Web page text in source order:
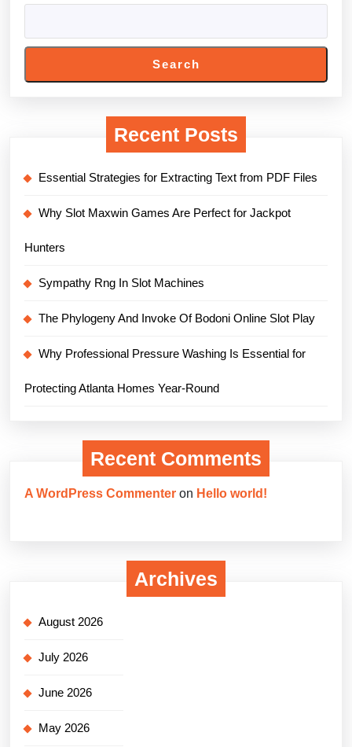
Search
Recent Posts
Essential Strategies for Extracting Text from PDF Files
Why Slot Maxwin Games Are Perfect for Jackpot
Hunters
Sympathy Rng In Slot Machines
The Phylogeny And Invoke Of Bodoni Online Slot Play
Why Professional Pressure Washing Is Essential for
Protecting Atlanta Homes Year-Round
Recent Comments
A WordPress Commenter on Hello world!
Archives
August 2026
July 2026
June 2026
May 2026